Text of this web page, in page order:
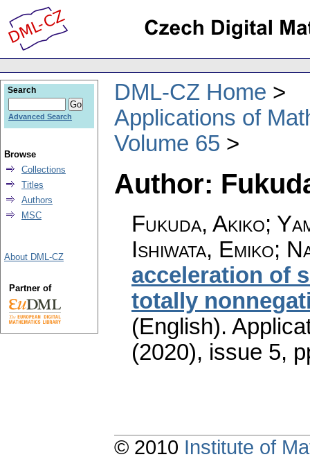
DML-CZ Home
Applications of
Volume 65
Author:
Fukuda, Akiko;
Ishiwata, Emiko;
acceleration of
totally
(English).
(2020), issue 5,
Search
Advanced Search
Browse
Collections
Titles
Authors
MSC
About DML-CZ
Partner of
© 2010 Institute of